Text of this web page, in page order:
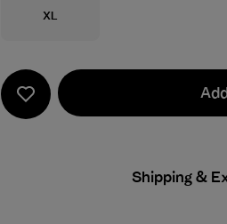
Size
XL
Shipping &